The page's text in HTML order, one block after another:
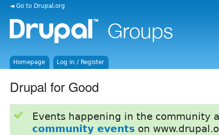
◄ Go to Drupal.org
Homepage Log in / Register
Drupal for Good
Events happening in the community
community events on